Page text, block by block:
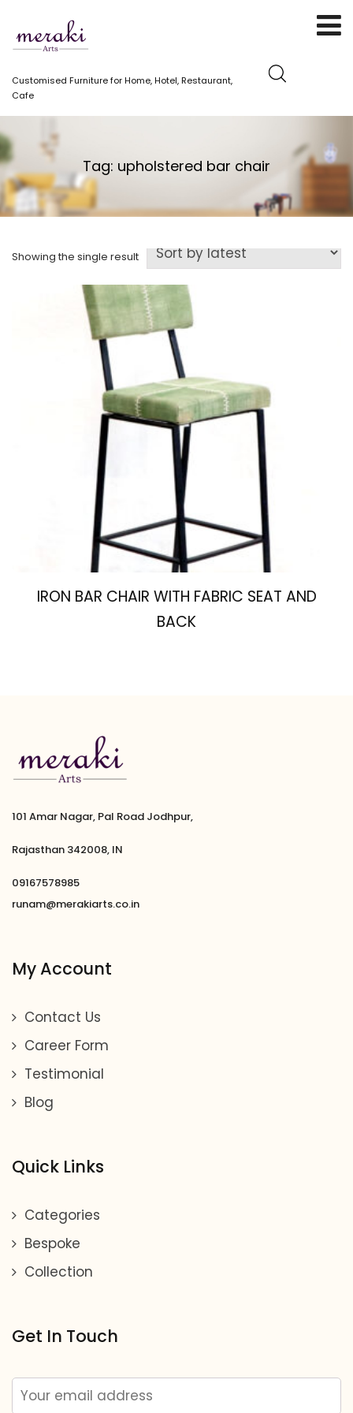
Customised Furniture for Home, Hotel, Restaurant,
Cafe
Tag: upholstered bar chair
Showing the single result
IRON BAR CHAIR WITH FABRIC SEAT AND
BACK
101 Amar Nagar, Pal Road Jodhpur,
Rajasthan 342008, IN
09167578985
runam@merakiarts.co.in
My Account
Contact Us
Career Form
Testimonial
Blog
Quick Links
Categories
Bespoke
Collection
Get In Touch